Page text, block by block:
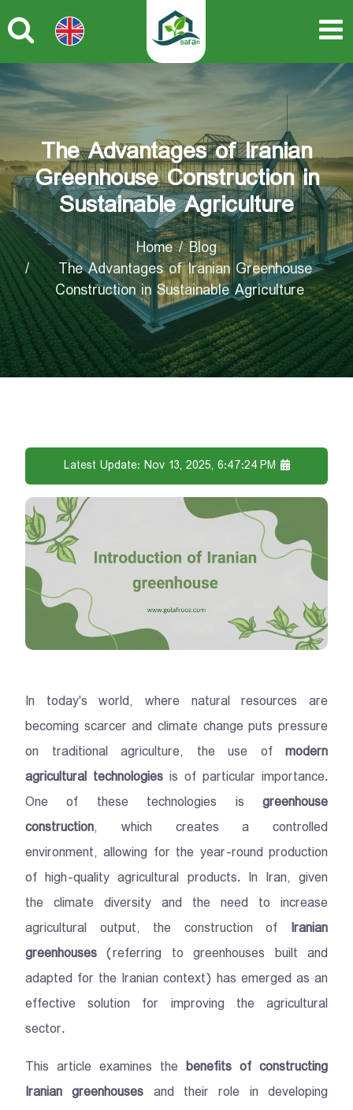
The Advantages of Iranian
Greenhouse Construction in
Sustainable Agriculture
Home
Blog
The Advantages of Iranian Greenhouse
Construction in Sustainable Agriculture
Latest Update: Nov 13, 2025, 6:47:24 PM
In today's world, where natural resources are
becoming scarcer and climate change puts pressure
on traditional agriculture, the use of modern
agricultural technologies is of particular importance.
One of these technologies is greenhouse
construction, which creates a controlled
environment, allowing for the year-round production
of high-quality agricultural products. In Iran, given
the climate diversity and the need to increase
agricultural output, the construction of Iranian
greenhouses (referring to greenhouses built and
adapted for the Iranian context) has emerged as an
effective solution for improving the agricultural
sector.
This article examines the benefits of constructing
Iranian greenhouses and their role in developing